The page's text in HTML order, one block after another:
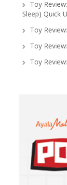
Toy
Sleep) Quick
Toy
Toy
Toy